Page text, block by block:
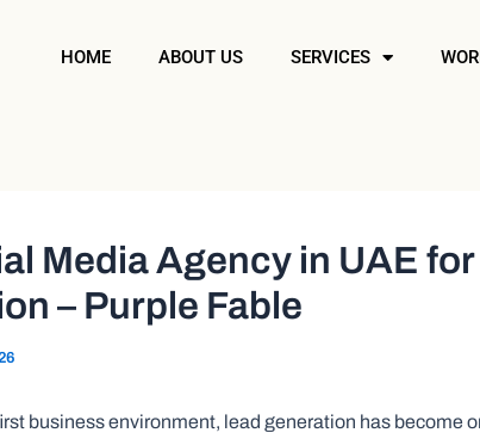
HOME ABOUT US SERVICES
Media Agency in UAE for
– Purple Fable
business environment, lead generation has become